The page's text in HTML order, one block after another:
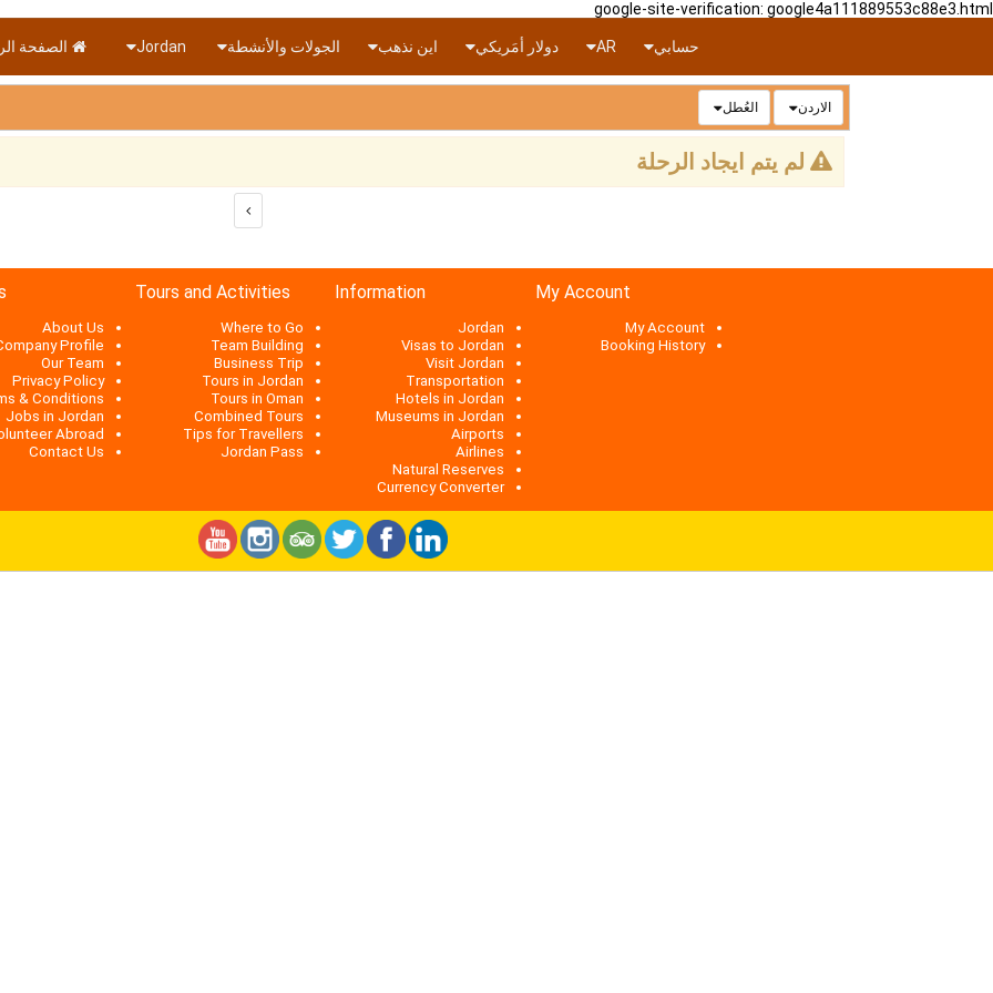
google-site-verification: google4a111889553c88e3.html
الصفحة الجولات والأنشطة اين نذهب دولار أمَريكي AR حسابي
الاردن العُطل
لم يتم ايجاد الرحلة
About Us
Profile
Our Team
Privacy Policy
& Conditions
Jobs in Jordan
Abroad
Contact Us
Where to Go
Team Building
Business Trip
Tours in Jordan
Tours in Oman
Combined Tours
Tips for Travellers
Jordan Pass
Information
Jordan
Visas to Jordan
Visit Jordan
Transportation
Hotels in Jordan
Museums in Jordan
Airports
Airlines
Natural Reserves
Currency Converter
My Account
Booking History